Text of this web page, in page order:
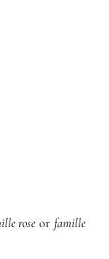
roseor famille